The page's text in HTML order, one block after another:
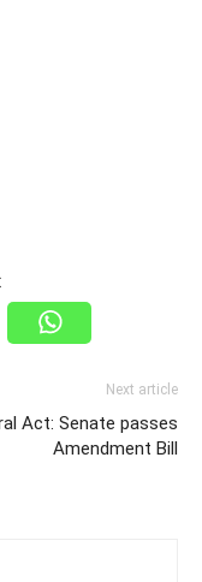
Next article
Act: Senate passes
Amendment Bill